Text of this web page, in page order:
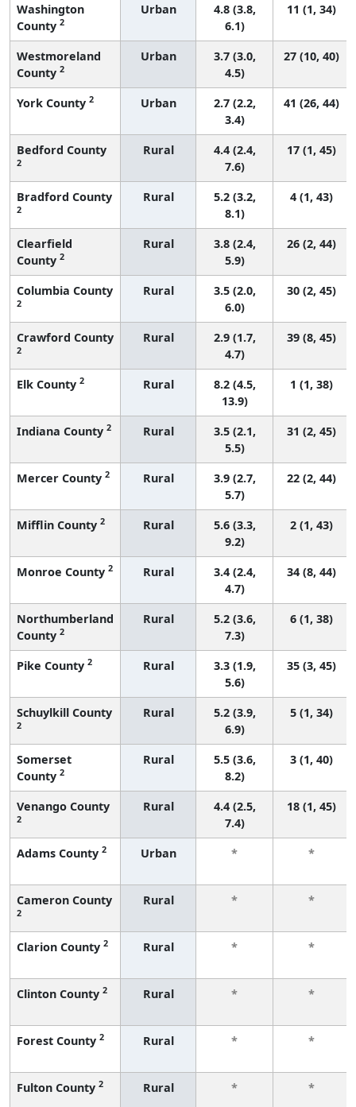
Washington
County 2
Urban
4.8 (3.8,
6.1)
11 (1, 34)
Westmoreland
County 2
Urban
3.7 (3.0,
4.5)
27 (10, 40)
York County 2 Urban
2.7 (2.2,
3.4)
41 (26, 44)
Bedford County
2
Rural
4.4 (2.4,
7.6)
17 (1, 45)
Bradford County
2
Rural
5.2 (3.2,
8.1)
4 (1, 43)
Clearfield
County 2
Rural
3.8 (2.4,
5.9)
26 (2, 44)
Columbia County
2
Rural
3.5 (2.0,
6.0)
30 (2, 45)
Crawford County
2
Rural
2.9 (1.7,
4.7)
39 (8, 45)
Elk County 2 Rural
8.2 (4.5,
13.9)
1 (1, 38)
Indiana County 2 Rural
3.5 (2.1,
5.5)
31 (2, 45)
Mercer County 2 Rural
3.9 (2.7,
5.7)
22 (2, 44)
Mifflin County 2 Rural
5.6 (3.3,
9.2)
2 (1, 43)
Monroe County 2 Rural
3.4 (2.4,
4.7)
34 (8, 44)
Northumberland
County 2
Rural
5.2 (3.6,
7.3)
6 (1, 38)
Pike County 2 Rural
3.3 (1.9,
5.6)
35 (3, 45)
Schuylkill County
2
Rural
5.2 (3.9,
6.9)
5 (1, 34)
Somerset
County 2
Rural
5.5 (3.6,
8.2)
3 (1, 40)
Venango County
2
Rural
4.4 (2.5,
7.4)
18 (1, 45)
Adams County 2 Urban * *
Cameron County
2
Rural * *
Clarion County 2 Rural * *
Clinton County 2 Rural * *
Forest County 2 Rural * *
Fulton County 2 Rural * *